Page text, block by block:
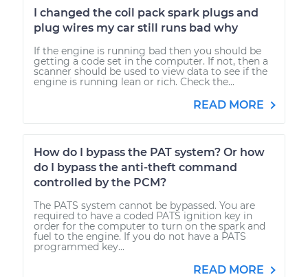
I changed the coil pack spark plugs and
plug wires my car still runs bad why
If the engine is running bad then you should be
getting a code set in the computer. If not, then a
scanner should be used to view data to see if the
engine is running lean or rich. Check the...
READ MORE
How do I bypass the PAT system? Or how
do I bypass the anti-theft command
controlled by the PCM?
The PATS system cannot be bypassed. You are
required to have a coded PATS ignition key in
order for the computer to turn on the spark and
fuel to the engine. If you do not have a PATS
programmed key...
READ MORE